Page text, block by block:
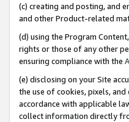
(c) creating and posting, and
and other Product-related
(d) using the Program
rights or those of any other
ensuring compliance with the
(e) disclosing on your Site
the use of cookies, pixels,
accordance with applicable
collect information directly